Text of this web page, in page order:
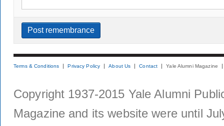
Terms & Conditions Privacy Policy About Us Contact Yale Alumni Magazine
Copyright 1937-2015 Yale Alumni
Magazine and its website were until